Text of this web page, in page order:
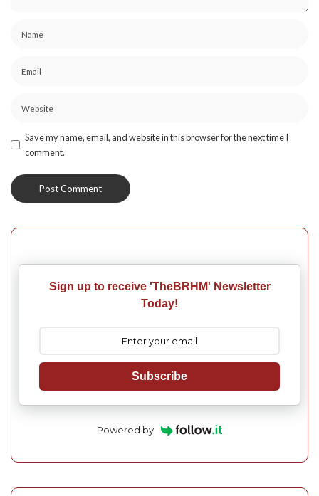
Save my name, email, and website in this browser for the next time I
comment.
Sign up to receive 'TheBRHM' Newsletter
Today!
Subscribe
Powered by